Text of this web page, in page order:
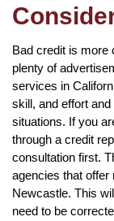
Bad credit is more
plenty of
services in
skill, and effort
situations. If you
through a credit
consultation first.
agencies that offer
Newcastle. This
need to be